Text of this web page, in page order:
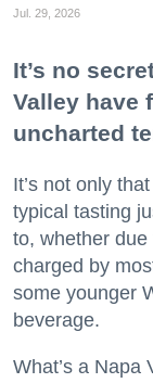
Jul. 29, 2026
It’s no
Valley have
uncharted
It’s not only
typical tasting
to, whether
charged by
some younger
beverage.
What’s a